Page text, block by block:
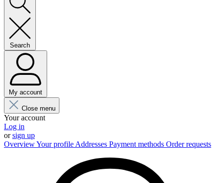
Search
My account
Close menu
Your account
Log in
orsign up
OverviewYour profile Addresses Payment methods Order requests